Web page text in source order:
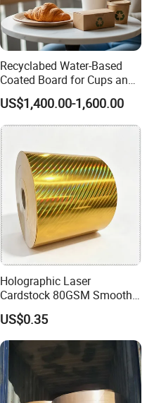
Recyclabed Water-Based
Coated Board for Cups and
Bowls
US$1,400.00-1,600.00
Holographic Laser
Cardstock 80GSM Smooth
Stiffness Lamination Gift
Box Wine Box Packaging
US$0.35